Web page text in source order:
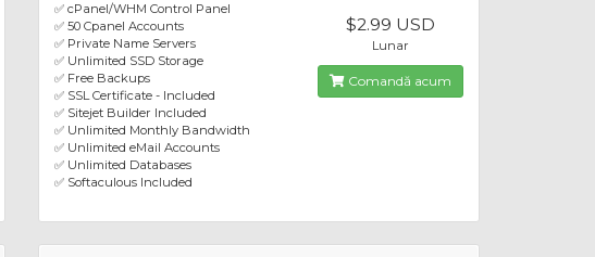
✅ cPanel/WHM Control Panel
✅ 50 Cpanel Accounts
✅ Private Name Servers
✅ Unlimited SSD Storage
✅ Free Backups
✅ SSL Certificate - Included
✅ Sitejet Builder Included
✅ Unlimited Monthly Bandwidth
✅ Unlimited eMail Accounts
✅ Unlimited Databases
✅ Softaculous Included
$2.99 USD
Lunar
Comandă acum